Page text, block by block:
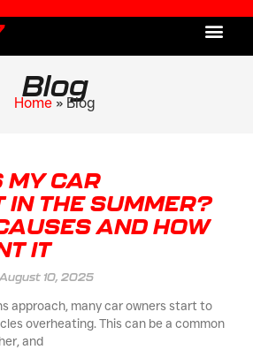
Blog
Home » Blog
MY CAR
IN THE SUMMER?
AND HOW
IT
August 10, 2025
approach, many car owners start to
overheating. This can be a common
and